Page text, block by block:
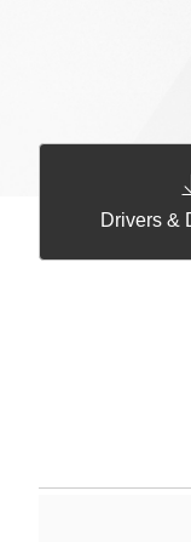
Drivers &